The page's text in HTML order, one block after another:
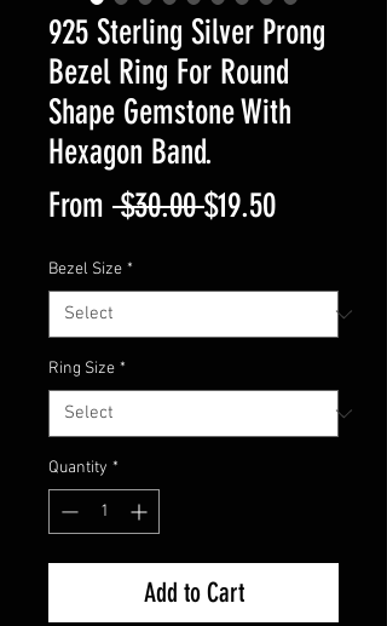
925 Sterling Silver Prong
Bezel Ring For Round
Shape Gemstone With
Hexagon Band.
From $30.00 Regular
$19.50Sale
Bezel Size *
Ring Size *
Quantity *
Add to Cart